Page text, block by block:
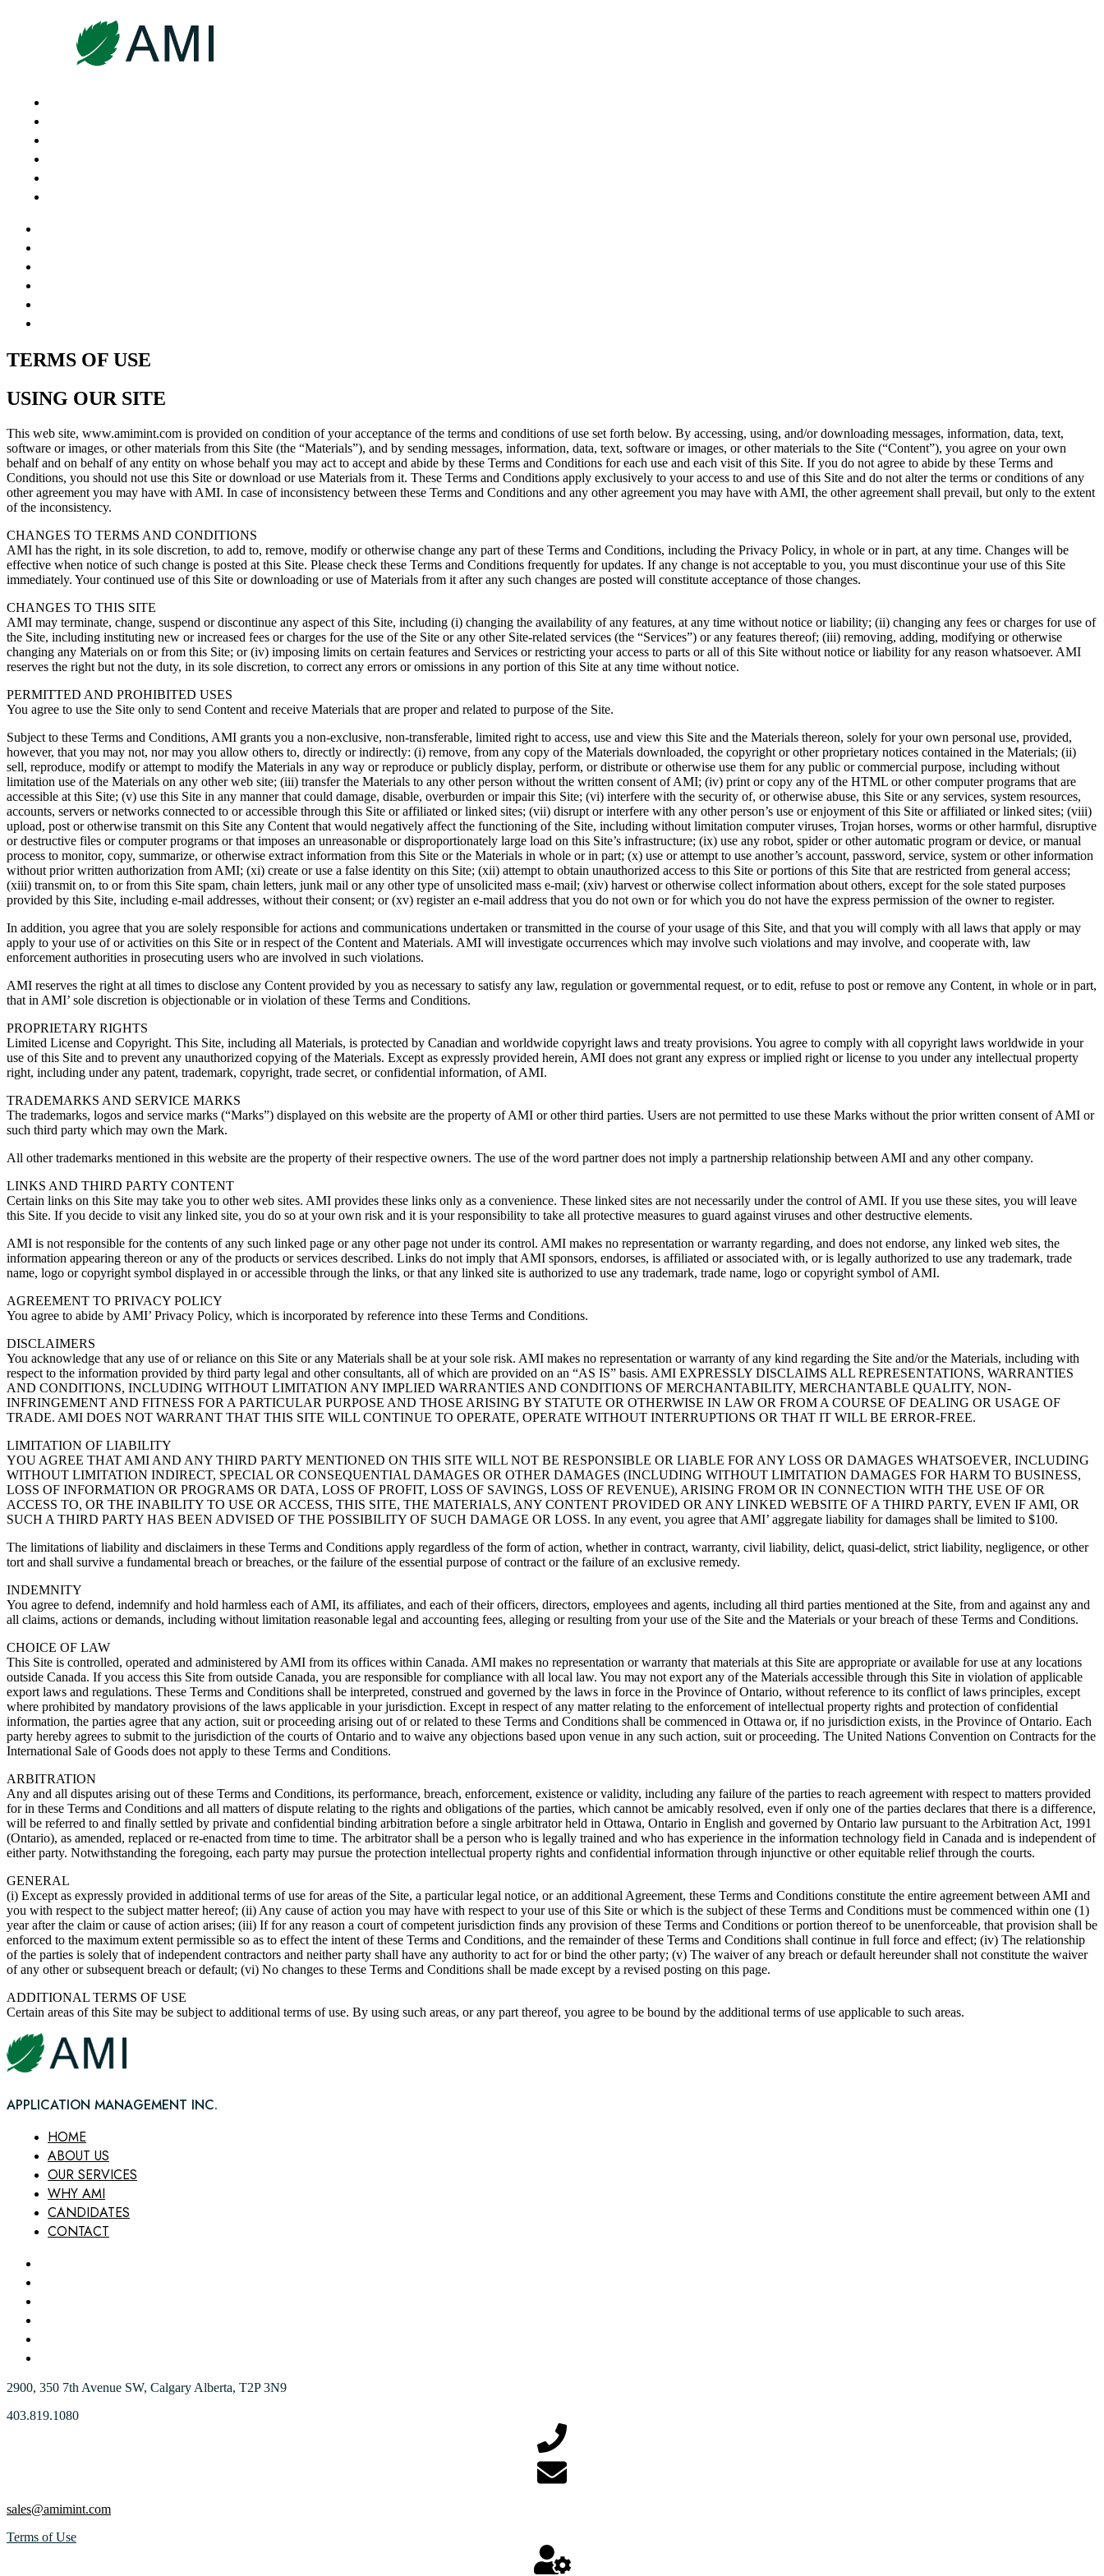
TERMS OF USE
USING OUR SITE
This web site, www.amimint.com is provided on condition of your acceptance of the terms and conditions of use set forth below. By accessing, using, and/or downloading messages, information, data, text,
software or images, or other materials from this Site (the “Materials”), and by sending messages, information, data, text, software or images, or other materials to the Site (“Content”), you agree on your own
behalf and on behalf of any entity on whose behalf you may act to accept and abide by these Terms and Conditions for each use and each visit of this Site. If you do not agree to abide by these Terms and
Conditions, you should not use this Site or download or use Materials from it. These Terms and Conditions apply exclusively to your access to and use of this Site and do not alter the terms or conditions of any
other agreement you may have with AMI. In case of inconsistency between these Terms and Conditions and any other agreement you may have with AMI, the other agreement shall prevail, but only to the extent
of the inconsistency.
CHANGES TO TERMS AND CONDITIONS
AMI has the right, in its sole discretion, to add to, remove, modify or otherwise change any part of these Terms and Conditions, including the Privacy Policy, in whole or in part, at any time. Changes will be
effective when notice of such change is posted at this Site. Please check these Terms and Conditions frequently for updates. If any change is not acceptable to you, you must discontinue your use of this Site
immediately. Your continued use of this Site or downloading or use of Materials from it after any such changes are posted will constitute acceptance of those changes.
CHANGES TO THIS SITE
AMI may terminate, change, suspend or discontinue any aspect of this Site, including (i) changing the availability of any features, at any time without notice or liability; (ii) changing any fees or charges for use of
the Site, including instituting new or increased fees or charges for the use of the Site or any other Site-related services (the “Services”) or any features thereof; (iii) removing, adding, modifying or otherwise
changing any Materials on or from this Site; or (iv) imposing limits on certain features and Services or restricting your access to parts or all of this Site without notice or liability for any reason whatsoever. AMI
reserves the right but not the duty, in its sole discretion, to correct any errors or omissions in any portion of this Site at any time without notice.
PERMITTED AND PROHIBITED USES
You agree to use the Site only to send Content and receive Materials that are proper and related to purpose of the Site.
Subject to these Terms and Conditions, AMI grants you a non-exclusive, non-transferable, limited right to access, use and view this Site and the Materials thereon, solely for your own personal use, provided,
however, that you may not, nor may you allow others to, directly or indirectly: (i) remove, from any copy of the Materials downloaded, the copyright or other proprietary notices contained in the Materials; (ii)
sell, reproduce, modify or attempt to modify the Materials in any way or reproduce or publicly display, perform, or distribute or otherwise use them for any public or commercial purpose, including without
limitation use of the Materials on any other web site; (iii) transfer the Materials to any other person without the written consent of AMI; (iv) print or copy any of the HTML or other computer programs that are
accessible at this Site; (v) use this Site in any manner that could damage, disable, overburden or impair this Site; (vi) interfere with the security of, or otherwise abuse, this Site or any services, system resources,
accounts, servers or networks connected to or accessible through this Site or affiliated or linked sites; (vii) disrupt or interfere with any other person’s use or enjoyment of this Site or affiliated or linked sites; (viii)
upload, post or otherwise transmit on this Site any Content that would negatively affect the functioning of the Site, including without limitation computer viruses, Trojan horses, worms or other harmful, disruptive
or destructive files or computer programs or that imposes an unreasonable or disproportionately large load on this Site’s infrastructure; (ix) use any robot, spider or other automatic program or device, or manual
process to monitor, copy, summarize, or otherwise extract information from this Site or the Materials in whole or in part; (x) use or attempt to use another’s account, password, service, system or other information
without prior written authorization from AMI; (xi) create or use a false identity on this Site; (xii) attempt to obtain unauthorized access to this Site or portions of this Site that are restricted from general access;
(xiii) transmit on, to or from this Site spam, chain letters, junk mail or any other type of unsolicited mass e-mail; (xiv) harvest or otherwise collect information about others, except for the sole stated purposes
provided by this Site, including e-mail addresses, without their consent; or (xv) register an e-mail address that you do not own or for which you do not have the express permission of the owner to register.
In addition, you agree that you are solely responsible for actions and communications undertaken or transmitted in the course of your usage of this Site, and that you will comply with all laws that apply or may
apply to your use of or activities on this Site or in respect of the Content and Materials. AMI will investigate occurrences which may involve such violations and may involve, and cooperate with, law
enforcement authorities in prosecuting users who are involved in such violations.
AMI reserves the right at all times to disclose any Content provided by you as necessary to satisfy any law, regulation or governmental request, or to edit, refuse to post or remove any Content, in whole or in part,
that in AMI’ sole discretion is objectionable or in violation of these Terms and Conditions.
PROPRIETARY RIGHTS
Limited License and Copyright. This Site, including all Materials, is protected by Canadian and worldwide copyright laws and treaty provisions. You agree to comply with all copyright laws worldwide in your
use of this Site and to prevent any unauthorized copying of the Materials. Except as expressly provided herein, AMI does not grant any express or implied right or license to you under any intellectual property
right, including under any patent, trademark, copyright, trade secret, or confidential information, of AMI.
TRADEMARKS AND SERVICE MARKS
The trademarks, logos and service marks (“Marks”) displayed on this website are the property of AMI or other third parties. Users are not permitted to use these Marks without the prior written consent of AMI or
such third party which may own the Mark.
All other trademarks mentioned in this website are the property of their respective owners. The use of the word partner does not imply a partnership relationship between AMI and any other company.
LINKS AND THIRD PARTY CONTENT
Certain links on this Site may take you to other web sites. AMI provides these links only as a convenience. These linked sites are not necessarily under the control of AMI. If you use these sites, you will leave
this Site. If you decide to visit any linked site, you do so at your own risk and it is your responsibility to take all protective measures to guard against viruses and other destructive elements.
AMI is not responsible for the contents of any such linked page or any other page not under its control. AMI makes no representation or warranty regarding, and does not endorse, any linked web sites, the
information appearing thereon or any of the products or services described. Links do not imply that AMI sponsors, endorses, is affiliated or associated with, or is legally authorized to use any trademark, trade
name, logo or copyright symbol displayed in or accessible through the links, or that any linked site is authorized to use any trademark, trade name, logo or copyright symbol of AMI.
AGREEMENT TO PRIVACY POLICY
You agree to abide by AMI’ Privacy Policy, which is incorporated by reference into these Terms and Conditions.
DISCLAIMERS
You acknowledge that any use of or reliance on this Site or any Materials shall be at your sole risk. AMI makes no representation or warranty of any kind regarding the Site and/or the Materials, including with
respect to the information provided by third party legal and other consultants, all of which are provided on an “AS IS” basis. AMI EXPRESSLY DISCLAIMS ALL REPRESENTATIONS, WARRANTIES
AND CONDITIONS, INCLUDING WITHOUT LIMITATION ANY IMPLIED WARRANTIES AND CONDITIONS OF MERCHANTABILITY, MERCHANTABLE QUALITY, NON-
INFRINGEMENT AND FITNESS FOR A PARTICULAR PURPOSE AND THOSE ARISING BY STATUTE OR OTHERWISE IN LAW OR FROM A COURSE OF DEALING OR USAGE OF
TRADE. AMI DOES NOT WARRANT THAT THIS SITE WILL CONTINUE TO OPERATE, OPERATE WITHOUT INTERRUPTIONS OR THAT IT WILL BE ERROR-FREE.
LIMITATION OF LIABILITY
YOU AGREE THAT AMI AND ANY THIRD PARTY MENTIONED ON THIS SITE WILL NOT BE RESPONSIBLE OR LIABLE FOR ANY LOSS OR DAMAGES WHATSOEVER, INCLUDING
WITHOUT LIMITATION INDIRECT, SPECIAL OR CONSEQUENTIAL DAMAGES OR OTHER DAMAGES (INCLUDING WITHOUT LIMITATION DAMAGES FOR HARM TO BUSINESS,
LOSS OF INFORMATION OR PROGRAMS OR DATA, LOSS OF PROFIT, LOSS OF SAVINGS, LOSS OF REVENUE), ARISING FROM OR IN CONNECTION WITH THE USE OF OR
ACCESS TO, OR THE INABILITY TO USE OR ACCESS, THIS SITE, THE MATERIALS, ANY CONTENT PROVIDED OR ANY LINKED WEBSITE OF A THIRD PARTY, EVEN IF AMI, OR
SUCH A THIRD PARTY HAS BEEN ADVISED OF THE POSSIBILITY OF SUCH DAMAGE OR LOSS. In any event, you agree that AMI’ aggregate liability for damages shall be limited to $100.
The limitations of liability and disclaimers in these Terms and Conditions apply regardless of the form of action, whether in contract, warranty, civil liability, delict, quasi-delict, strict liability, negligence, or other
tort and shall survive a fundamental breach or breaches, or the failure of the essential purpose of contract or the failure of an exclusive remedy.
INDEMNITY
You agree to defend, indemnify and hold harmless each of AMI, its affiliates, and each of their officers, directors, employees and agents, including all third parties mentioned at the Site, from and against any and
all claims, actions or demands, including without limitation reasonable legal and accounting fees, alleging or resulting from your use of the Site and the Materials or your breach of these Terms and Conditions.
CHOICE OF LAW
This Site is controlled, operated and administered by AMI from its offices within Canada. AMI makes no representation or warranty that materials at this Site are appropriate or available for use at any locations
outside Canada. If you access this Site from outside Canada, you are responsible for compliance with all local law. You may not export any of the Materials accessible through this Site in violation of applicable
export laws and regulations. These Terms and Conditions shall be interpreted, construed and governed by the laws in force in the Province of Ontario, without reference to its conflict of laws principles, except
where prohibited by mandatory provisions of the laws applicable in your jurisdiction. Except in respect of any matter relating to the enforcement of intellectual property rights and protection of confidential
information, the parties agree that any action, suit or proceeding arising out of or related to these Terms and Conditions shall be commenced in Ottawa or, if no jurisdiction exists, in the Province of Ontario. Each
party hereby agrees to submit to the jurisdiction of the courts of Ontario and to waive any objections based upon venue in any such action, suit or proceeding. The United Nations Convention on Contracts for the
International Sale of Goods does not apply to these Terms and Conditions.
ARBITRATION
Any and all disputes arising out of these Terms and Conditions, its performance, breach, enforcement, existence or validity, including any failure of the parties to reach agreement with respect to matters provided
for in these Terms and Conditions and all matters of dispute relating to the rights and obligations of the parties, which cannot be amicably resolved, even if only one of the parties declares that there is a difference,
will be referred to and finally settled by private and confidential binding arbitration before a single arbitrator held in Ottawa, Ontario in English and governed by Ontario law pursuant to the Arbitration Act, 1991
(Ontario), as amended, replaced or re-enacted from time to time. The arbitrator shall be a person who is legally trained and who has experience in the information technology field in Canada and is independent of
either party. Notwithstanding the foregoing, each party may pursue the protection intellectual property rights and confidential information through injunctive or other equitable relief through the courts.
GENERAL
(i) Except as expressly provided in additional terms of use for areas of the Site, a particular legal notice, or an additional Agreement, these Terms and Conditions constitute the entire agreement between AMI and
you with respect to the subject matter hereof; (ii) Any cause of action you may have with respect to your use of this Site or which is the subject of these Terms and Conditions must be commenced within one (1)
year after the claim or cause of action arises; (iii) If for any reason a court of competent jurisdiction finds any provision of these Terms and Conditions or portion thereof to be unenforceable, that provision shall be
enforced to the maximum extent permissible so as to effect the intent of these Terms and Conditions, and the remainder of these Terms and Conditions shall continue in full force and effect; (iv) The relationship
of the parties is solely that of independent contractors and neither party shall have any authority to act for or bind the other party; (v) The waiver of any breach or default hereunder shall not constitute the waiver
of any other or subsequent breach or default; (vi) No changes to these Terms and Conditions shall be made except by a revised posting on this page.
ADDITIONAL TERMS OF USE
Certain areas of this Site may be subject to additional terms of use. By using such areas, or any part thereof, you agree to be bound by the additional terms of use applicable to such areas.
APPLICATION MANAGEMENT INC.
HOME
ABOUT US
OUR SERVICES
WHY AMI
CANDIDATES
CONTACT
2900, 350 7th Avenue SW, Calgary Alberta, T2P 3N9
403.819.1080
sales@amimint.com
Terms of Use